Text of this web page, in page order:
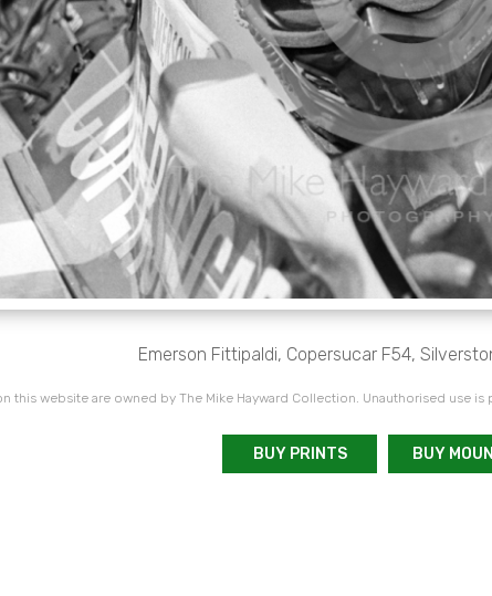
Emerson Fittipaldi, Copersucar F54,
this website are owned by The Mike Hayward Collection. Unauthorised use
BUY PRINTS BUY